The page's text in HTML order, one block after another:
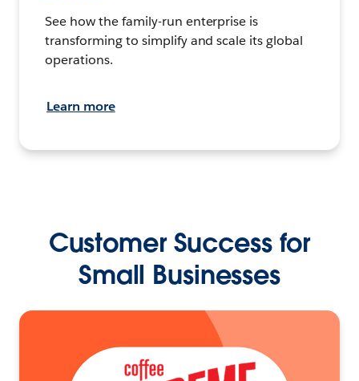
See how the family-run enterprise is
transforming to simplify and scale its global
operations.
Learn more
Customer Success for
Small Businesses